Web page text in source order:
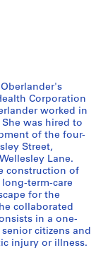
Corporation
worked in
was hired to
of the four-
Street,
Lane.
construction of
term-care
for the
collaborated
in a one-
citizens and
injury or illness.